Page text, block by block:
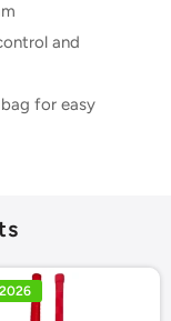
and
for easy